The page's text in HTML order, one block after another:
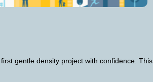
gentle density project with confidence. This